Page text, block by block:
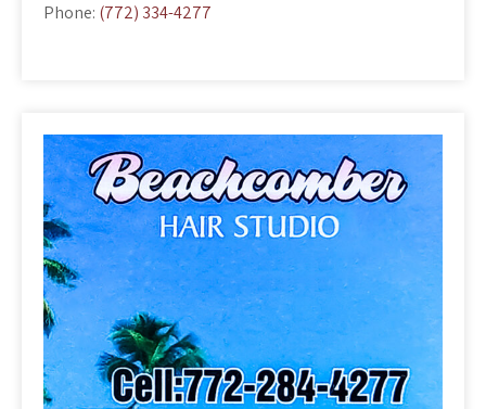
Phone: (772) 334-4277